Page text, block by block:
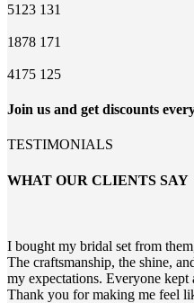
5123 131
1878 171
4175 125
Join us and get discounts
TESTIMONIALS
WHAT OUR CLIENTS SAY
I bought my bridal set from
The craftsmanship, the shine,
my expectations. Everyone
Thank you for making me feel